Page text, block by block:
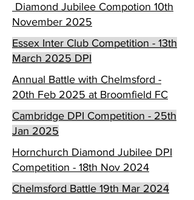
Diamond Jubilee Compotion 10th
November 2025
Essex Inter Club Competition - 13th
March 2025 DPI
Annual Battle with Chelmsford -
20th Feb 2025 at Broomfield FC
Cambridge DPI Competition - 25th
Jan 2025
Hornchurch Diamond Jubilee DPI
Competition - 18th Nov 2024
Chelmsford Battle 19th Mar 2024